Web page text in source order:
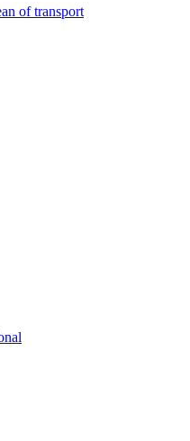
of transport